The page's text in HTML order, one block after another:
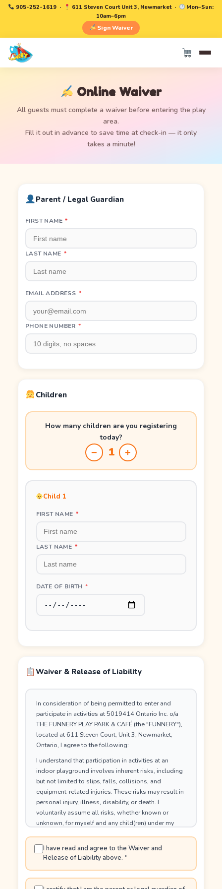
905-252-1619 · 611 Steven Court Unit 3, Newmarket ·
Mon–Sun:
10am–6pm
Sign Waiver
Online Waiver
All guests must complete a waiver before entering the play
area.
Fill it out in advance to save time at check-in — it only
takes a minute!
Parent / Legal Guardian
FIRST NAME *
LAST NAME *
EMAIL ADDRESS *
PHONE NUMBER *
Children
How many children are you registering
today?
− 1 +
Child 1
FIRST NAME *
LAST NAME *
DATE OF BIRTH *
Waiver & Release of Liability
In consideration of being permitted to enter and
participate in activities at 5019414 Ontario Inc. o/a
THE FUNNERY PLAY PARK & CAFÉ (the "FUNNERY"),
located at 611 Steven Court, Unit 3, Newmarket,
Ontario, I agree to the following:
I understand that participation in activities at an
indoor playground involves inherent risks, including
but not limited to slips, falls, collisions, and
equipment-related injuries. These risks may result in
personal injury, illness, disability, or death. I
voluntarily assume all risks, whether known or
unknown, for myself and any child(ren) under my
I hereby release and forever discharge the FUNNERY,
including its owners, directors, officers, employees,
volunteers, contractors, agents, affiliates,
successors and assigns (the Released Parties) from
I have read and agree to the Waiver and
Release of Liability above. *